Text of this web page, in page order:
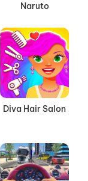
Naruto
Diva Hair Salon